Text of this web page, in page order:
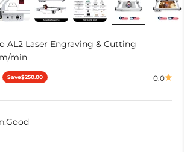
AL2 Laser Engraving & Cutting
min
Save$250.00 0.0
Good